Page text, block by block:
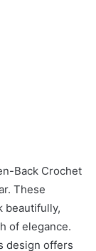
Back Crochet
These
beautifully,
of elegance.
design offers